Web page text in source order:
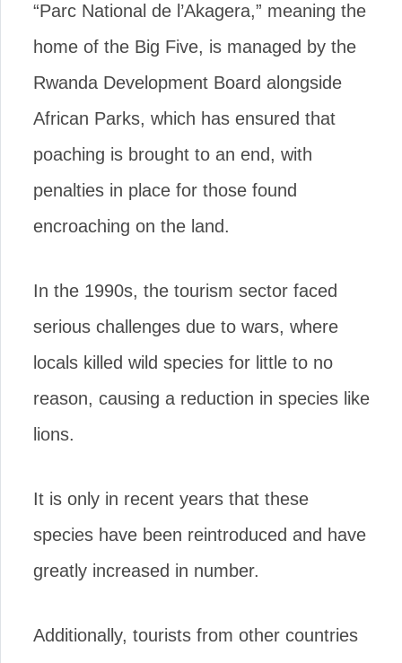
“Parc National de l’Akagera,” meaning the
home of the Big Five, is managed by the
Rwanda Development Board alongside
African Parks, which has ensured that
poaching is brought to an end, with
penalties in place for those found
encroaching on the land.
In the 1990s, the tourism sector faced
serious challenges due to wars, where
locals killed wild species for little to no
reason, causing a reduction in species like
lions.
It is only in recent years that these
species have been reintroduced and have
greatly increased in number.
Additionally, tourists from other countries